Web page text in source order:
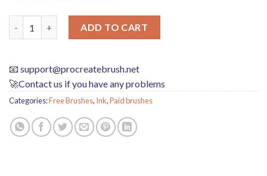
ADD TO CART
📧 support@procreatebrush.net
🚀Contact us if you have any problems
Categories:Free Brushes, Ink,Paid brushes